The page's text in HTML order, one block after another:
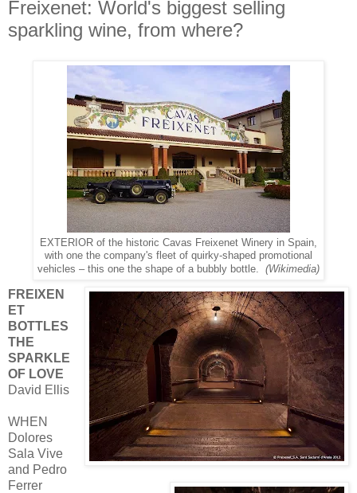
Freixenet: World's biggest selling
sparkling wine, from where?
EXTERIOR of the historic Cavas Freixenet Winery in Spain,
with one the company's fleet of quirky-shaped promotional
vehicles – this one the shape of a bubbly bottle. (Wikimedia)
FREIXEN
ET
BOTTLES
THE
SPARKLE
OF LOVE
David Ellis
WHEN
Dolores
Sala Vive
and Pedro
Ferrer